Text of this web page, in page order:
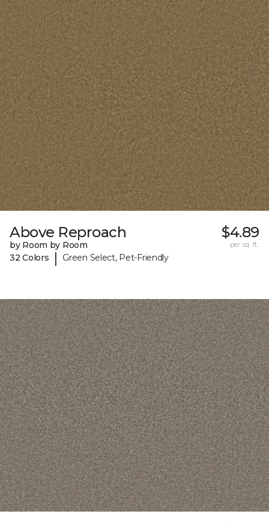
Above Reproach
by Room by Room
32 Colors
| Green Select, Pet-Friendly
$4.89
per sq. ft.